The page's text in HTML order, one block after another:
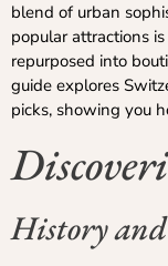
blend of urban
popular attractions
repurposed into
guide explores
picks, showing you
History